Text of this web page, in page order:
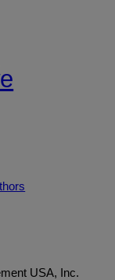
USA, Inc.